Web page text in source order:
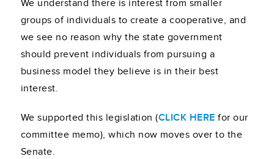
We understand there is interest from smaller
groups of individuals to create a cooperative, and
we see no reason why the state government
should prevent individuals from pursuing a
business model they believe is in their best
interest.
We supported this legislation (CLICK HERE for our
committee memo), which now moves over to the
Senate.